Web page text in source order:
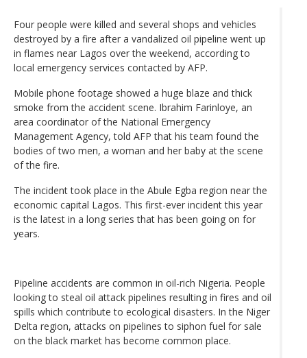
Four people were killed and several shops and vehicles
destroyed by a fire after a vandalized oil pipeline went up
in flames near Lagos over the weekend, according to
local emergency services contacted by AFP.
Mobile phone footage showed a huge blaze and thick
smoke from the accident scene. Ibrahim Farinloye, an
area coordinator of the National Emergency
Management Agency, told AFP that his team found the
bodies of two men, a woman and her baby at the scene
of the fire.
The incident took place in the Abule Egba region near the
economic capital Lagos. This first-ever incident this year
is the latest in a long series that has been going on for
years.
Pipeline accidents are common in oil-rich Nigeria. People
looking to steal oil attack pipelines resulting in fires and oil
spills which contribute to ecological disasters. In the Niger
Delta region, attacks on pipelines to siphon fuel for sale
on the black market has become common place.